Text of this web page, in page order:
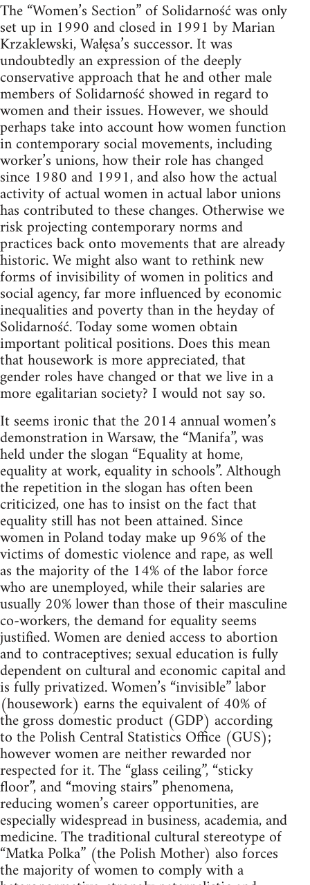
The “Women’s Section” of Solidarność was only
set up in 1990 and closed in 1991 by Marian
Krzaklewski, Wałęsa’s successor. It was
undoubtedly an expression of the deeply
conservative approach that he and other male
members of Solidarność showed in regard to
women and their issues. However, we should
perhaps take into account how women function
in contemporary social movements, including
worker’s unions, how their role has changed
since 1980 and 1991, and also how the actual
activity of actual women in actual labor unions
has contributed to these changes. Otherwise we
risk projecting contemporary norms and
practices back onto movements that are already
historic. We might also want to rethink new
forms of invisibility of women in politics and
social agency, far more influenced by economic
inequalities and poverty than in the heyday of
Solidarność. Today some women obtain
important political positions. Does this mean
that housework is more appreciated, that
gender roles have changed or that we live in a
more egalitarian society? I would not say so.
It seems ironic that the 2014 annual women’s
demonstration in Warsaw, the “Manifa”, was
held under the slogan “Equality at home,
equality at work, equality in schools”. Although
the repetition in the slogan has often been
criticized, one has to insist on the fact that
equality still has not been attained. Since
women in Poland today make up 96% of the
victims of domestic violence and rape, as well
as the majority of the 14% of the labor force
who are unemployed, while their salaries are
usually 20% lower than those of their masculine
co-workers, the demand for equality seems
justified. Women are denied access to abortion
and to contraceptives; sexual education is fully
dependent on cultural and economic capital and
is fully privatized. Women’s “invisible” labor
(housework) earns the equivalent of 40% of
the gross domestic product (GDP) according
to the Polish Central Statistics Office (GUS);
however women are neither rewarded nor
respected for it. The “glass ceiling”, “sticky
floor”, and “moving stairs” phenomena,
reducing women’s career opportunities, are
especially widespread in business, academia, and
medicine. The traditional cultural stereotype of
“Matka Polka” (the Polish Mother) also forces
the majority of women to comply with a